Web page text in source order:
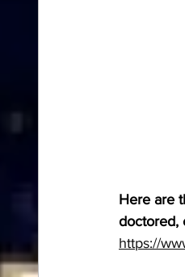
Here are
doctored,
https://